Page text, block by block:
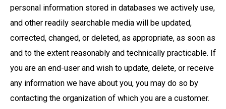
personal information stored in databases we actively use,
and other readily searchable media will be updated,
corrected, changed, or deleted, as appropriate, as soon as
and to the extent reasonably and technically practicable. If
you are an end-user and wish to update, delete, or receive
any information we have about you, you may do so by
contacting the organization of which you are a customer.